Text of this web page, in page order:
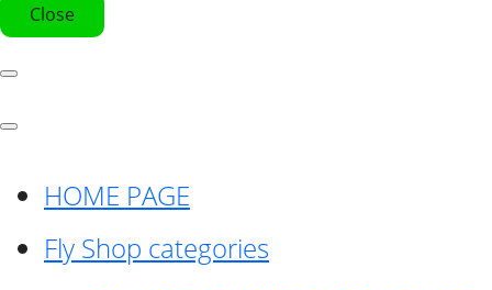
Close
HOME PAGE
Fly Shop categories